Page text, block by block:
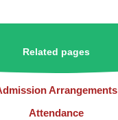
Related pages
Arrangements
Attendance